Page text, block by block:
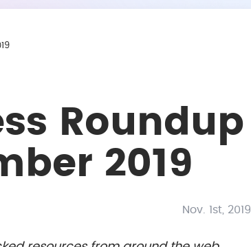
Roundup
2019
Nov. 1st, 2019